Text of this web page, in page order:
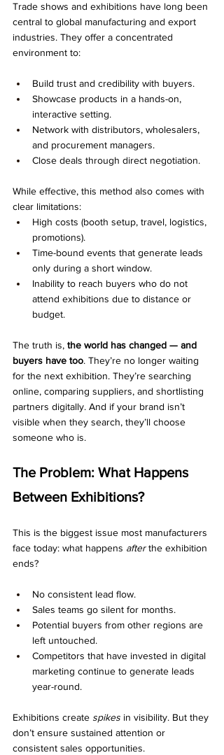
Trade shows and exhibitions have long been
central to global manufacturing and export
industries. They offer a concentrated
environment to:
Build trust and credibility with buyers.
Showcase products in a hands-on,
interactive setting.
Network with distributors, wholesalers,
and procurement managers.
Close deals through direct negotiation.
While effective, this method also comes with
clear limitations:
High costs (booth setup, travel, logistics,
promotions).
Time-bound events that generate leads
only during a short window.
Inability to reach buyers who do not
attend exhibitions due to distance or
budget.
The truth is, the world has changed — and
buyers have too. They’re no longer waiting
for the next exhibition. They’re searching
online, comparing suppliers, and shortlisting
partners digitally. And if your brand isn’t
visible when they search, they’ll choose
someone who is.
The Problem: What Happens
Between Exhibitions?
This is the biggest issue most manufacturers
face today: what happens after the exhibition
ends?
No consistent lead flow.
Sales teams go silent for months.
Potential buyers from other regions are
left untouched.
Competitors that have invested in digital
marketing continue to generate leads
year-round.
Exhibitions create spikes in visibility. But they
don’t ensure sustained attention or
consistent sales opportunities.